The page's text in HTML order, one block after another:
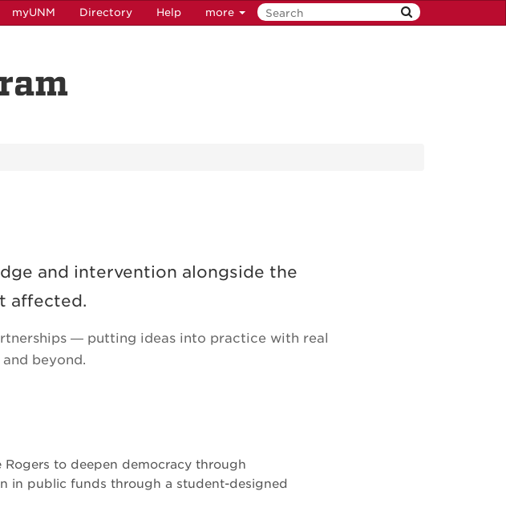
myUNM Directory Help more
and intervention alongside the
affected.
— putting ideas into practice with real
beyond.
to deepen democracy through
in public funds through a student-designed